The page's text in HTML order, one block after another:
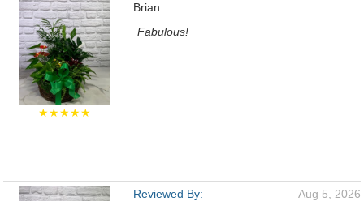
★★★★★
Brian
Fabulous!
Reviewed By:
Aug 5, 2026